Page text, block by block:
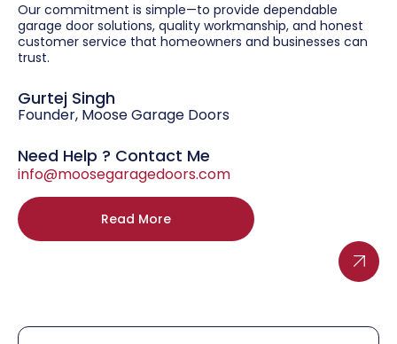
Our commitment is simple—to provide dependable
garage door solutions, quality workmanship, and honest
customer service that homeowners and businesses can
trust.
Gurtej Singh
Founder, Moose Garage Doors
Need Help ? Contact Me
info@moosegaragedoors.com
Read More